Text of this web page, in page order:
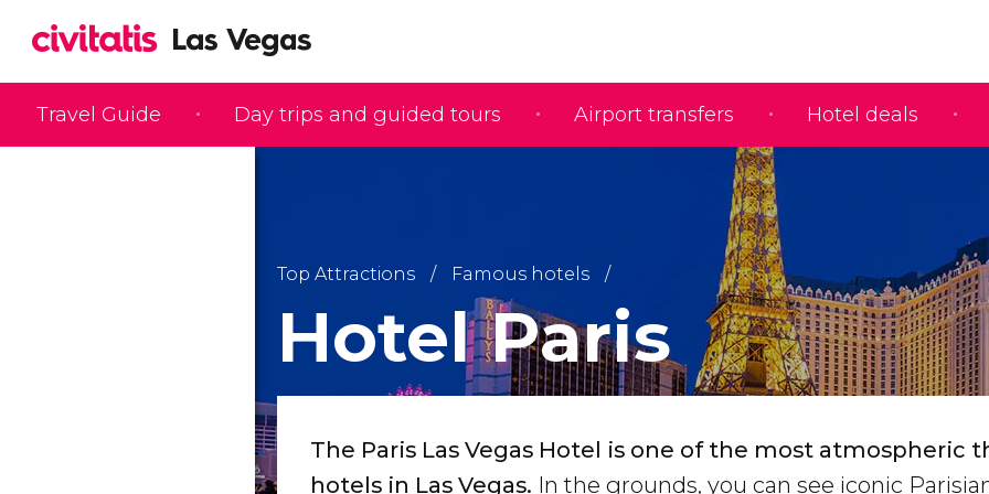
Travel Guide Day trips and guided tours Airport transfers Hotel deals
Top Attractions Famous hotels
Hotel Paris
The Paris Las Vegas Hotel is one of the most atmospheric
hotels in Las Vegas. In the grounds, you can see iconic